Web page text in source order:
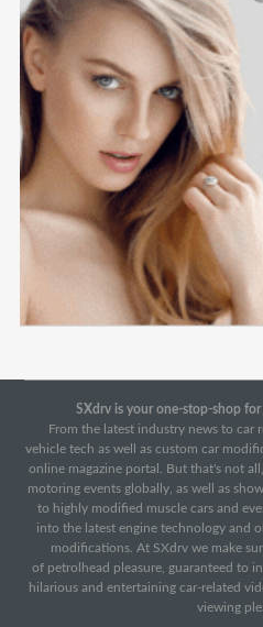
SXdrv is your one-stop-shop
From the latest industry news to car
vehicle tech as well as custom car
online magazine portal. But that's not
motoring events globally, as well as
to highly modified muscle cars and
into the latest engine technology and
modifications. At SXdrv we make
of petrolhead pleasure, guaranteed to
hilarious and entertaining car-related
viewing